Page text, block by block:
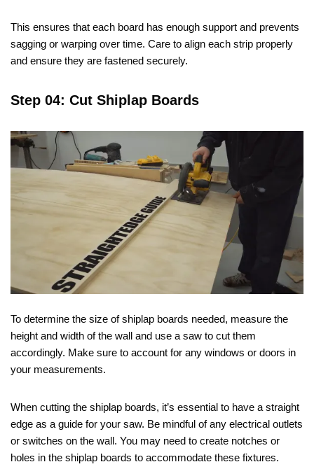
This ensures that each board has enough support and prevents
sagging or warping over time. Care to align each strip properly
and ensure they are fastened securely.
Step 04: Cut Shiplap Boards
To determine the size of shiplap boards needed, measure the
height and width of the wall and use a saw to cut them
accordingly. Make sure to account for any windows or doors in
your measurements.
When cutting the shiplap boards, it’s essential to have a straight
edge as a guide for your saw. Be mindful of any electrical outlets
or switches on the wall. You may need to create notches or
holes in the shiplap boards to accommodate these fixtures.